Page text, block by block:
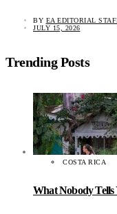
BY EA EDITORIAL
JULY 15, 2026
Trending Posts
COSTA RICA
What Nobody Tells